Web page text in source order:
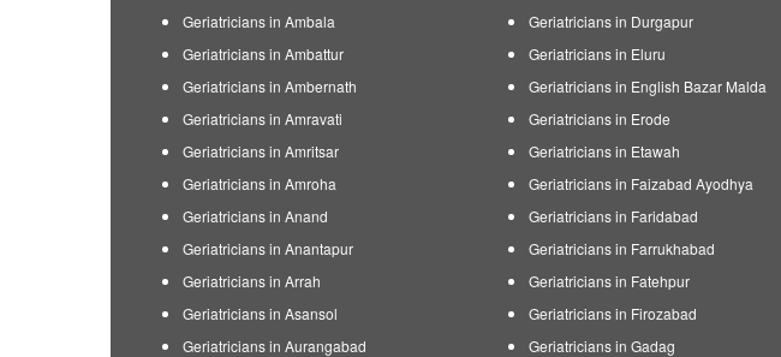
Geriatricians in Ambala
Geriatricians in Ambattur
Geriatricians in Ambernath
Geriatricians in Amravati
Geriatricians in Amritsar
Geriatricians in Amroha
Geriatricians in Anand
Geriatricians in Anantapur
Geriatricians in Arrah
Geriatricians in Asansol
Geriatricians in Aurangabad
Geriatricians in Durgapur
Geriatricians in Eluru
Geriatricians in English Bazar Malda
Geriatricians in Erode
Geriatricians in Etawah
Geriatricians in Faizabad Ayodhya
Geriatricians in Faridabad
Geriatricians in Farrukhabad
Geriatricians in Fatehpur
Geriatricians in Firozabad
Geriatricians in Gadag